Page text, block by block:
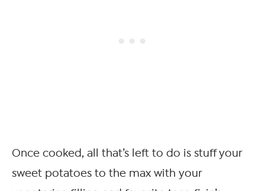
Once cooked, all that’s left to do is stuff your
sweet potatoes to the max with your